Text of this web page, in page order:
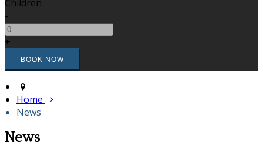
Children
-
+
Home
News
News